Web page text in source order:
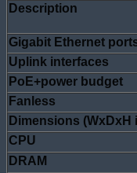
Description
Gigabit Ethernet
Uplink interfaces
PoE+power budget
Fanless
Dimensions (WxDxH
CPU
DRAM